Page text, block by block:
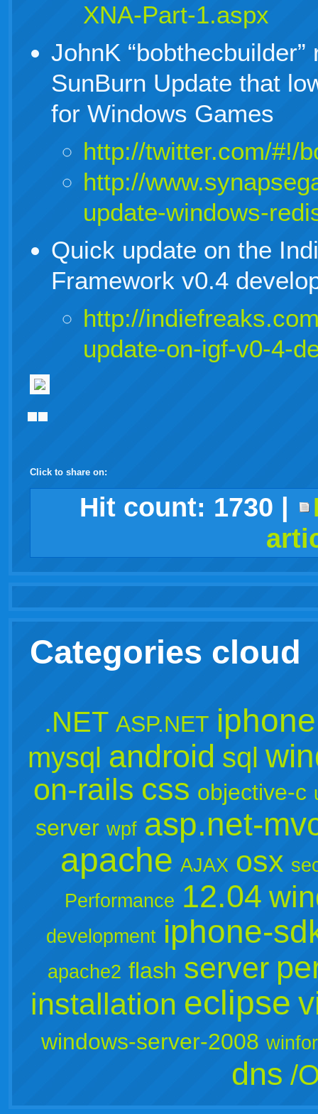
XNA-Part-1.aspx
JohnK
SunBurn Update that
for Windows Games
http://twitter.com/#!/
http://
update-windows-
Quick update on the
Framework v0.4
http://
update-on-igf-v0-4-
Click to share on:
facebook
twitter
digggoogledelicious
technorati
stumbleupon
myspace
wordpress
linkedin
gmailigooglewindows
live
tumblr
Hit count: 1730 |
Categories cloud
.NET ASP.NET iphone
mysql android sql
on-rails css objective-c
server wpf asp.net-
apache AJAX osx
Performance 12.04
development iphone-
apache2 flash server
installation eclipse
windows-server-2008
dns /